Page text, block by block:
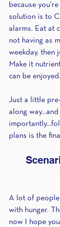
because
solution is to
alarms. Eat at
not having as
weekday, then
Make it
can be enjoyed.
Just a little
along
plans is the
A lot of people
with hunger.
now I hope